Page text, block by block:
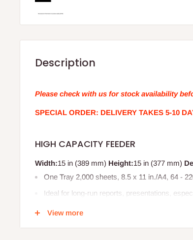
Description
Please check with us for stock availability
SPECIAL ORDER: DELIVERY TAKES 5-10
HIGH CAPACITY FEEDER
Width:15 in (389 mm) Height:15 in (377 mm)
One Tray 2,000 sheets, 8.5 x 11 in./A4, 64 -
Ideal for long-run reports, presentations,
EAN/UPC:
View more